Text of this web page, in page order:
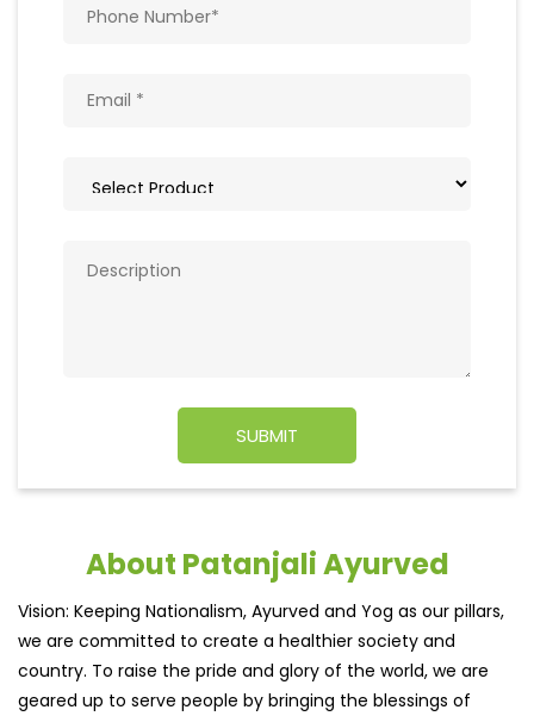
About Patanjali Ayurved
Vision: Keeping Nationalism, Ayurved and Yog as our pillars,
we are committed to create a healthier society and
country. To raise the pride and glory of the world, we are
geared up to serve people by bringing the blessings of